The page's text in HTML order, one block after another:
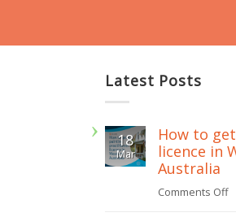
Latest Posts
18
Mar
How to
licence in
Australia
Comments Offon